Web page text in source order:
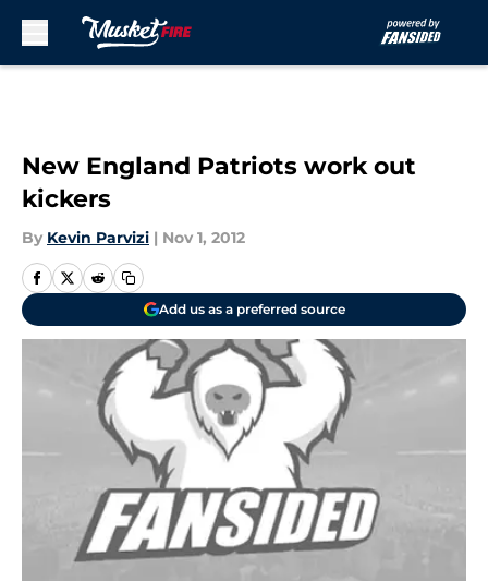
New England Patriots work out
kickers
By Kevin Parvizi | Nov 1, 2012
Add us as a preferred source